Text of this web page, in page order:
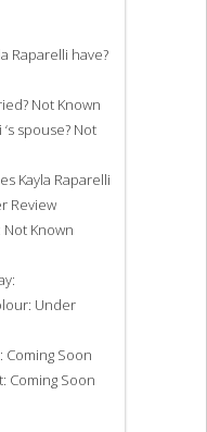
Raparelli have?
Not Known
spouse? Not
Kayla Raparelli
Review
Not Known
Under
Coming Soon
Coming Soon